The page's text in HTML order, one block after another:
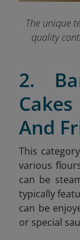
The unique
quality
2.
And
This
various
can be
typically
can be
or special